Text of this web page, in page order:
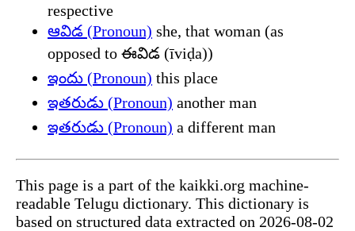
respective
ఆవిడ (Pronoun) she, that woman (as
opposed to ఈవిడ (īviḍa))
ఇందు (Pronoun) this place
ఇతరుడు (Pronoun) another man
ఇతరుడు (Pronoun) a different man
This page is a part of the kaikki.org machine-
readable Telugu dictionary. This dictionary is
based on structured data extracted on 2026-08-02